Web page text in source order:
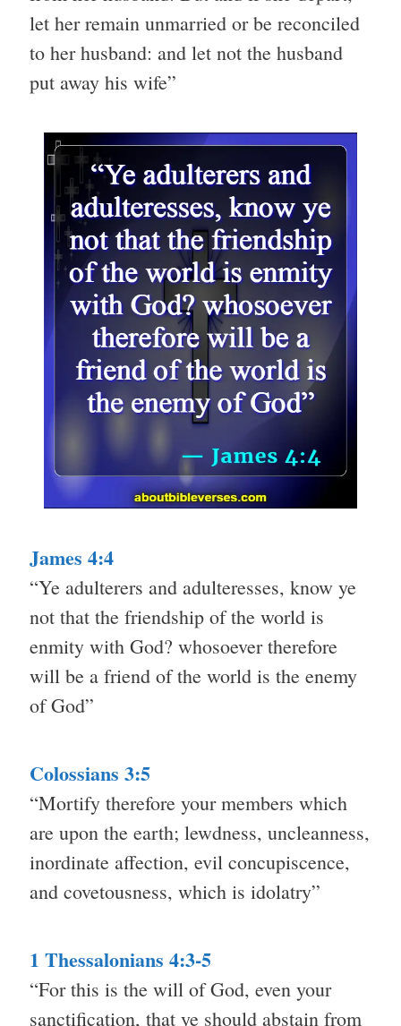
let her remain unmarried or be reconciled
to her husband: and let not the husband
put away his wife”
James 4:4
“Ye adulterers and adulteresses, know ye
not that the friendship of the world is
enmity with God? whosoever therefore
will be a friend of the world is the enemy
of God”
Colossians 3:5
“Mortify therefore your members which
are upon the earth; lewdness, uncleanness,
inordinate affection, evil concupiscence,
and covetousness, which is idolatry”
1 Thessalonians 4:3-5
“For this is the will of God, even your
sanctification, that ye should abstain from